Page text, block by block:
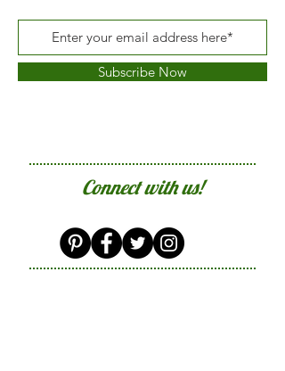
Subscribe Now
Connect with us!